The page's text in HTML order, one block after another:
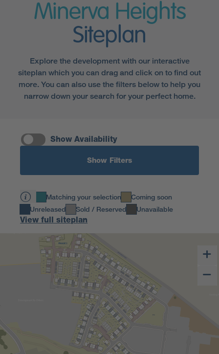
Minerva Heights
Siteplan
Explore the development with our interactive
siteplan which you can drag and click on to find out
more. You can also use the filters below to help you
narrow down your search for your perfect home.
Show Availability
Show Filters
Matching your selection
Coming soon
Unreleased
Sold / Reserved Unavailable
View full siteplan